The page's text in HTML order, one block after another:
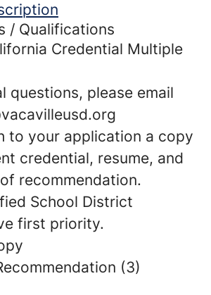
/ Qualifications
Credential Multiple
questions, please email
to your application a copy
credential, resume, and
recommendation.
School District
first priority.
(3)